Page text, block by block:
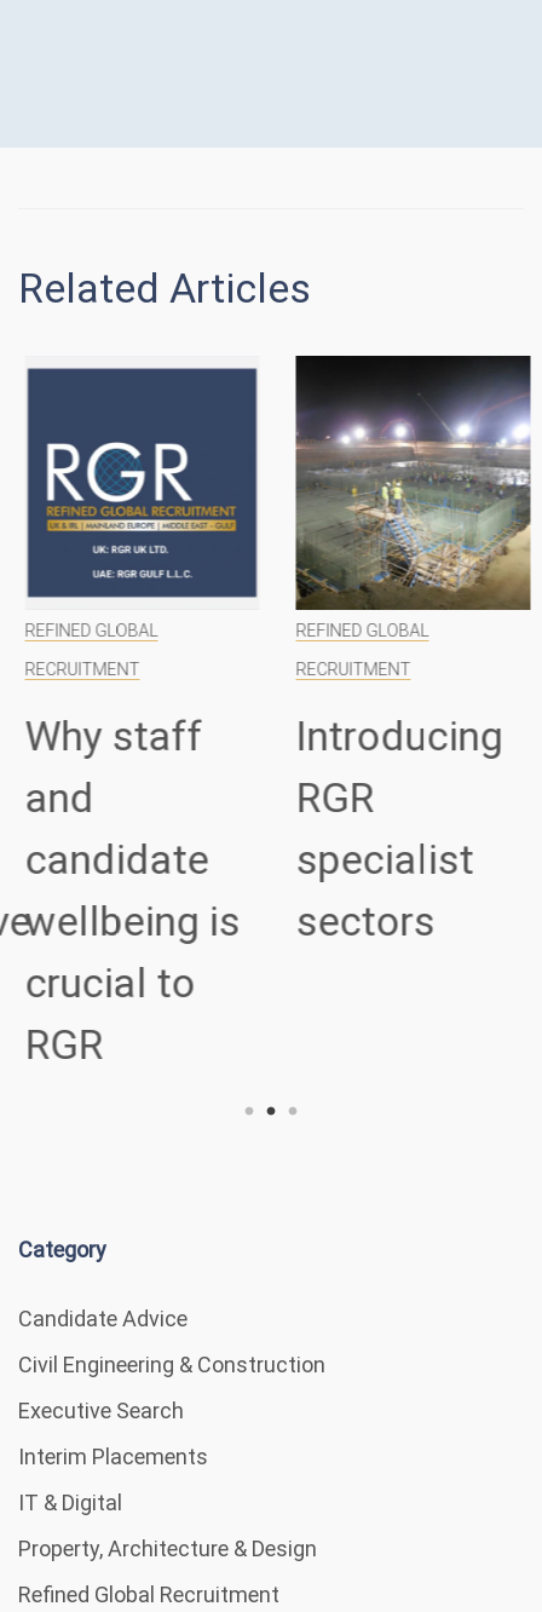
Related Articles
REFINED GLOBAL
RECRUITMENT
Why staff
and
candidate
wellbeing is
crucial to
RGR
REFINED GLOBAL
RECRUITMENT
Introducing
RGR
specialist
sectors
Category
Candidate Advice
Civil Engineering & Construction
Executive Search
Interim Placements
IT & Digital
Property, Architecture & Design
Refined Global Recruitment